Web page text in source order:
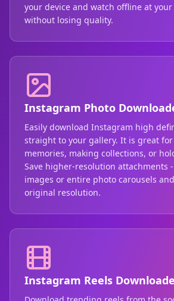
your device and watch offline at
without losing quality.
Instagram Photo
Easily download Instagram high
straight to your gallery. It is great
memories, making collections, or
Save higher-resolution attachments
images or entire photo carousels
original resolution.
Instagram Reels